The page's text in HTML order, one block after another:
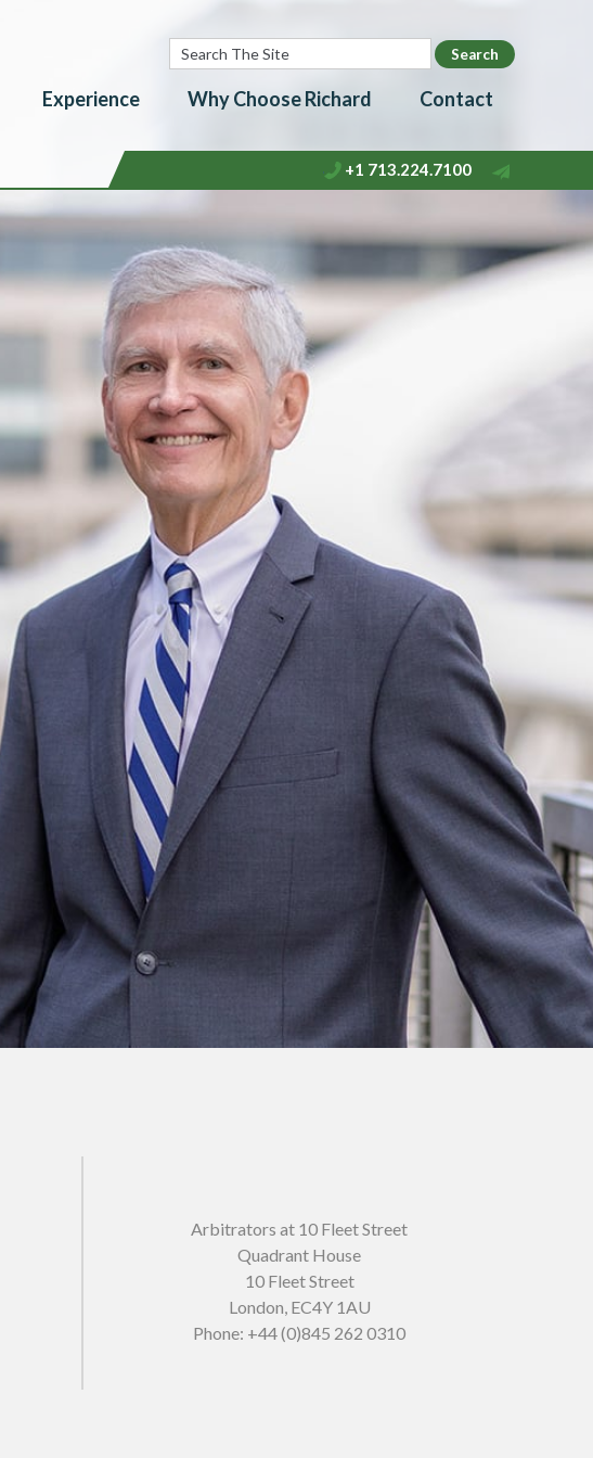
Experience Why Choose Richard Contact
+1 713.224.7100
Arbitrators at 10 Fleet Street
Quadrant House
10 Fleet Street
London, EC4Y 1AU
Phone: +44 (0)845 262 0310